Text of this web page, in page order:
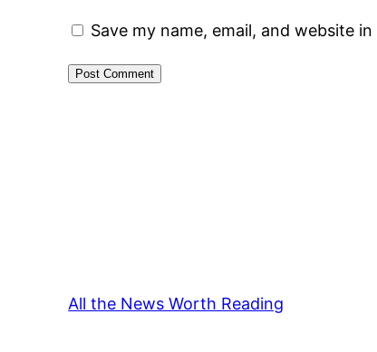
Save my name, email, and website
All the News Worth Reading